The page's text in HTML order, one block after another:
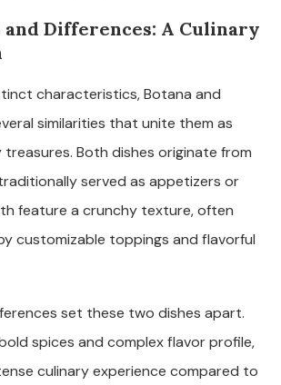
Differences: A Culinary
characteristics, Botana and
similarities that unite them as
treasures. Both dishes originate from
served as appetizers or
feature a crunchy texture, often
customizable toppings and flavorful
set these two dishes apart.
spices and complex flavor profile,
culinary experience compared to